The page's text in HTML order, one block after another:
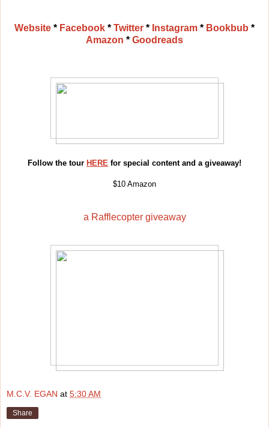
Website * Facebook * Twitter * Instagram * Bookbub *
Amazon * Goodreads
Follow the tour HERE for special content and a giveaway!
$10 Amazon
a Rafflecopter giveaway
M.C.V. EGAN at 5:30 AM
Share